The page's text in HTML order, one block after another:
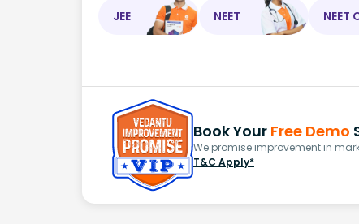
JEE NEET NEET
Book Your Free Demo
We promise improvement in
T&C Apply*